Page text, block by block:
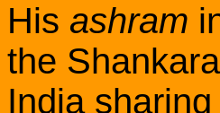
His ashram
the
India